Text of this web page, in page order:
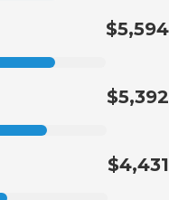
$5,594
$5,392
$4,431